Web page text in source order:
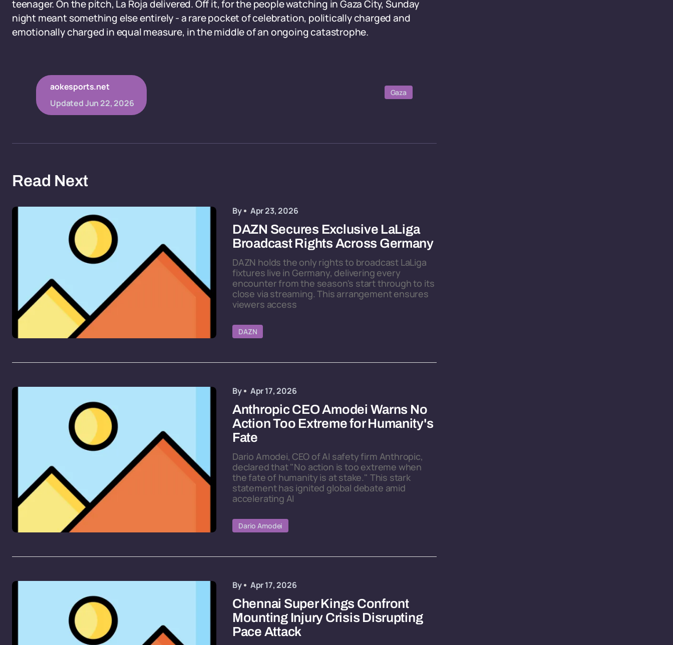
teenager. On the pitch, La Roja delivered. Off it, for the people watching in Gaza City, Sunday
night meant something else entirely - a rare pocket of celebration, politically charged and
emotionally charged in equal measure, in the middle of an ongoing catastrophe.
aokesports.net
UpdatedJun 22, 2026
Gaza
Read Next
By Apr 23, 2026
DAZN Secures Exclusive LaLiga
Broadcast Rights Across Germany
DAZN holds the only rights to broadcast LaLiga
fixtures live in Germany, delivering every
encounter from the season's start through to its
close via streaming. This arrangement ensures
viewers access
DAZN
By Apr 17, 2026
Anthropic CEO Amodei Warns No
Action Too Extreme for Humanity's
Fate
Dario Amodei, CEO of AI safety firm Anthropic,
declared that "No action is too extreme when
the fate of humanity is at stake." This stark
statement has ignited global debate amid
accelerating AI
Dario Amodei
By Apr 17, 2026
Chennai Super Kings Confront
Mounting Injury Crisis Disrupting
Pace Attack